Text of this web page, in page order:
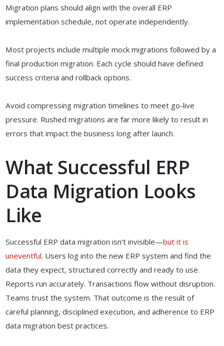
Migration plans should align with the overall ERP
implementation schedule, not operate independently.
Most projects include multiple mock migrations followed by a
final production migration. Each cycle should have defined
success criteria and rollback options.
Avoid compressing migration timelines to meet go-live
pressure. Rushed migrations are far more likely to result in
errors that impact the business long after launch.
What Successful ERP
Data Migration Looks
Like
Successful ERP data migration isn’t invisible—but it is
uneventful. Users log into the new ERP system and find the
data they expect, structured correctly and ready to use.
Reports run accurately. Transactions flow without disruption.
Teams trust the system. That outcome is the result of
careful planning, disciplined execution, and adherence to ERP
data migration best practices.